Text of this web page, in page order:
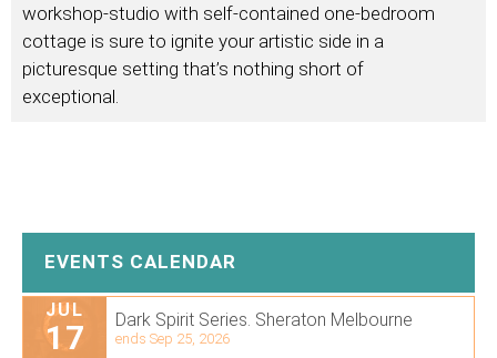
workshop-studio with self-contained one-bedroom
cottage is sure to ignite your artistic side in a
picturesque setting that’s nothing short of
exceptional.
EVENTS CALENDAR
JUL
17 Dark Spirit Series. Sheraton Melbourne
ends Sep 25, 2026